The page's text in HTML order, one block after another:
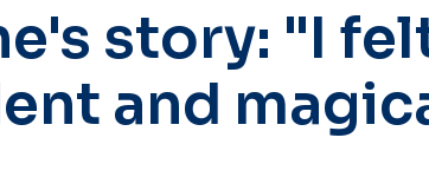
story: "I
and